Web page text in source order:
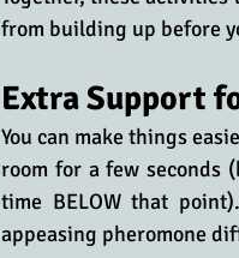
from building up before
Extra Support
You can make things
room for a few seconds
time BELOW that
appeasing pheromone